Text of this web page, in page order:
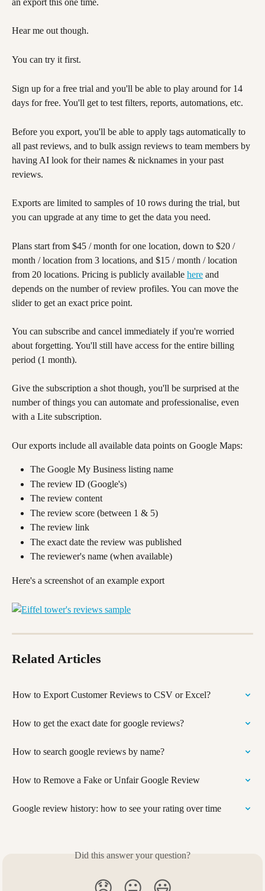
Hear me out though.
You can try it first.
Sign up for a free trial and you'll be able to play around for 14
days for free. You'll get to test filters, reports, automations, etc.
Before you export, you'll be able to apply tags automatically to
all past reviews, and to bulk assign reviews to team members by
having AI look for their names & nicknames in your past
reviews.
Exports are limited to samples of 10 rows during the trial, but
you can upgrade at any time to get the data you need.
Plans start from $45 / month for one location, down to $20 /
month / location from 3 locations, and $15 / month / location
from 20 locations. Pricing is publicly available here and
depends on the number of review profiles. You can move the
slider to get an exact price point.
You can subscribe and cancel immediately if you're worried
about forgetting. You'll still have access for the entire billing
period (1 month).
Give the subscription a shot though, you'll be surprised at the
number of things you can automate and professionalise, even
with a Lite subscription.
Our exports include all available data points on Google Maps:
The Google My Business listing name
The review ID (Google's)
The review content
The review score (between 1 & 5)
The review link
The exact date the review was published
The reviewer's name (when available)
Here's a screenshot of an example export
Related Articles
How to Export Customer Reviews to CSV or Excel?
How to get the exact date for google reviews?
How to search google reviews by name?
How to Remove a Fake or Unfair Google Review
Google review history: how to see your rating over time
Did this answer your question?